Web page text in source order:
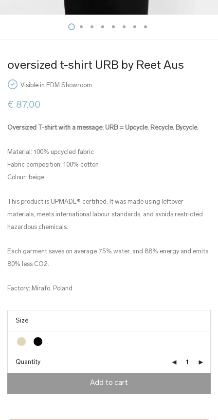
oversized t-shirt URB by Reet Aus
Visible in EDM Showroom.
€ 87.00
Oversized T-shirt with a message: URB = Upcycle. Recycle. Bycycle.
Material: 100% upcycled fabric
Fabric composition: 100% cotton
Colour: beige
This product is UPMADE® certified. It was made using leftover
materials, meets international labour standards, and avoids restricted
hazardous chemicals.
Each garment saves on average 75% water, and 88% energy and emits
80% less CO2.
Factory: Mirafo, Poland
Quantity
Add to cart